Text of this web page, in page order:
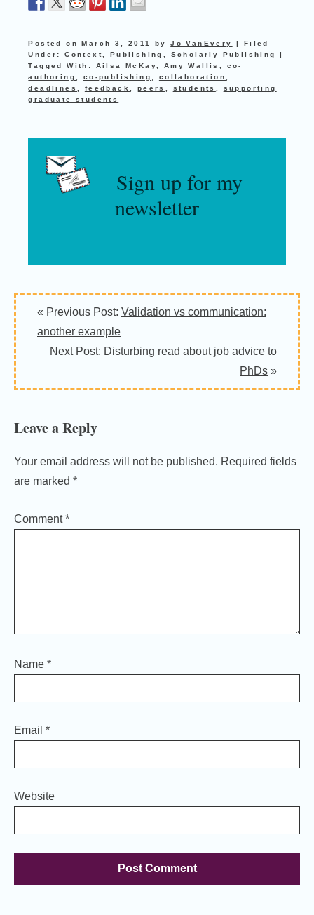
Posted onMarch 3, 2011 byJo VanEvery | Filed
Under:Context Publishing Scholarly Publishing
|
Tagged With: Ailsa McKay Amy Wallis
co-
authoring
co-publishing collaboration
deadlines
feedback peers students
supporting
graduate students
Sign up for my
newsletter
Reader
Interactions
« Previous Post: Validation vs communication:
another example
Next Post: Disturbing read about job advice to
PhDs »
Leave a Reply
Your email address will not be published. Required fields
are marked *
Comment*
Name *
Email *
Website